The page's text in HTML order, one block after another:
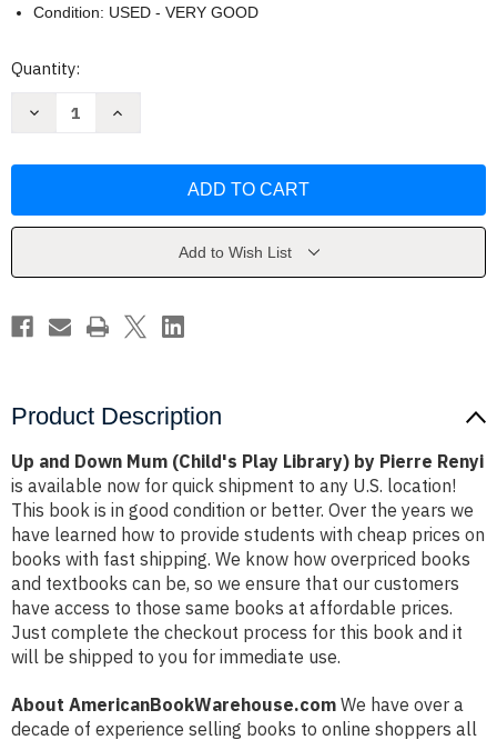
Condition: USED - VERY GOOD
Current
Quantity:
Decrease
(Child's
Pierre
Increase
(Child's
Pierre
Add to Wish List
Product Description
Up and Down Mum (Child's Play Library) by Pierre Renyi
is available now for quick shipment to any U.S. location!
This book is in good condition or better. Over the years we
have learned how to provide students with cheap prices on
books with fast shipping. We know how overpriced books
and textbooks can be, so we ensure that our customers
have access to those same books at affordable prices.
Just complete the checkout process for this book and it
will be shipped to you for immediate use.
About AmericanBookWarehouse.com We have over a
decade of experience selling books to online shoppers all